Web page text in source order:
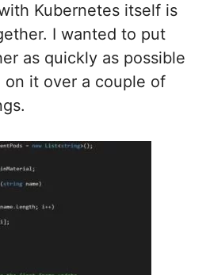
Kubernetes itself is
I wanted to put
as quickly as possible
on it over a couple of